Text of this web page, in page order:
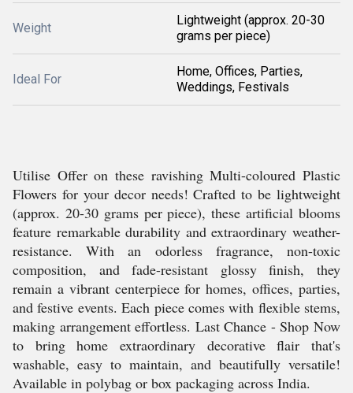
Weight
Lightweight (approx. 20-30
grams per piece)
Ideal For
Home, Offices, Parties,
Weddings, Festivals
Utilise Offer on these ravishing Multi-coloured Plastic
Flowers for your decor needs! Crafted to be lightweight
(approx. 20-30 grams per piece), these artificial blooms
feature remarkable durability and extraordinary weather-
resistance. With an odorless fragrance, non-toxic
composition, and fade-resistant glossy finish, they
remain a vibrant centerpiece for homes, offices, parties,
and festive events. Each piece comes with flexible stems,
making arrangement effortless. Last Chance - Shop Now
to bring home extraordinary decorative flair that's
washable, easy to maintain, and beautifully versatile!
Available in polybag or box packaging across India.